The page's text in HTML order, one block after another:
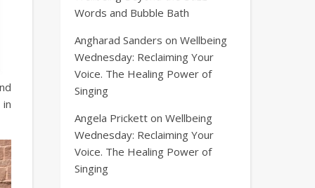
Words and Bubble Bath
Angharad Sanders on Wellbeing
Wednesday: Reclaiming Your
Voice. The Healing Power of
Singing
Angela Prickett on Wellbeing
Wednesday: Reclaiming Your
Voice. The Healing Power of
Singing